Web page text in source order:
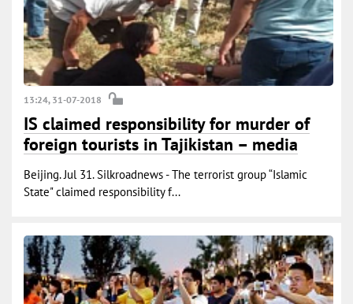
13:24, 31-07-2018
IS claimed responsibility for murder of
foreign tourists in Tajikistan – media
Beijing. Jul 31. Silkroadnews - The terrorist group “Islamic
State" claimed responsibility f...